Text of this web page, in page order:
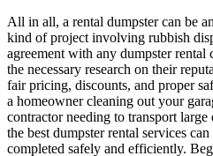
All in all, a rental dumpster can be
kind of project involving rubbish
agreement with any dumpster rental
the necessary research on their
fair pricing, discounts, and proper
a homeowner cleaning out your
contractor needing to transport
the best dumpster rental services
completed safely and efficiently.